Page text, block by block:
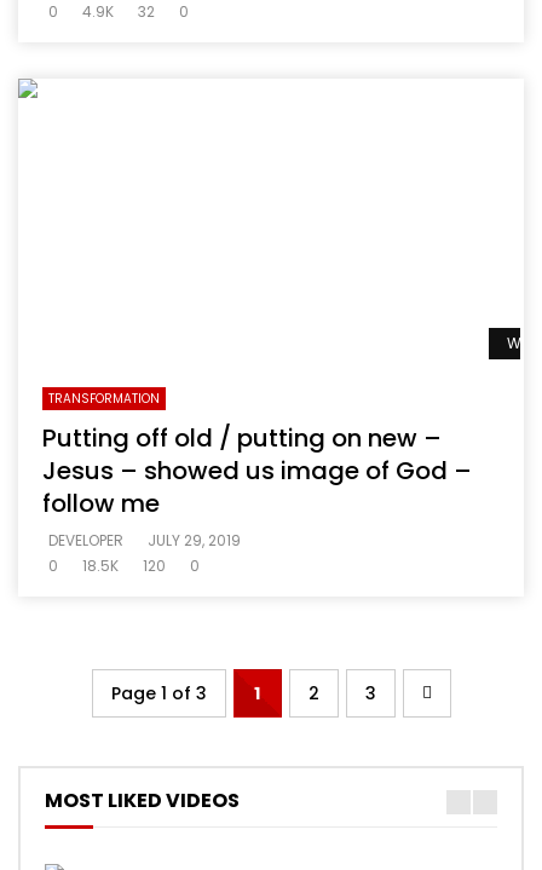
0
4.9K 32 0
TRANSFORMATION
Putting off old / putting on new –
Jesus – showed us image of God –
follow me
DEVELOPER
JULY 29, 2019
0
18.5K 120 0
Page 1 of 3 1 2 3
MOST LIKED VIDEOS